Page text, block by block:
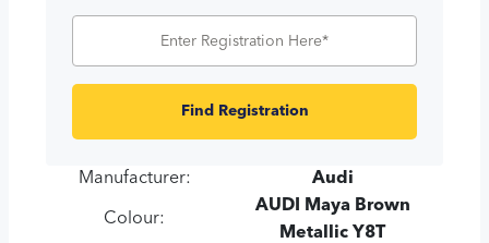
Find Registration
Manufacturer: Audi
Colour:
AUDI Maya Brown
Metallic Y8T